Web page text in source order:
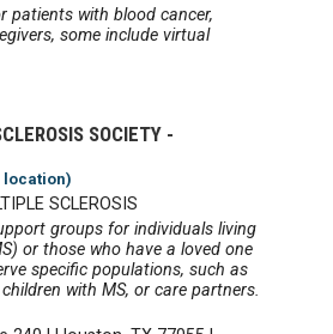
patients with blood cancer,
some include virtual
SOCIETY -
location)
SCLEROSIS
groups for individuals living
or those who have a loved one
specific populations, such as
with MS, or care partners.